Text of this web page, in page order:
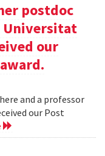
postdoc
Universitat
our
and a professor
our Post